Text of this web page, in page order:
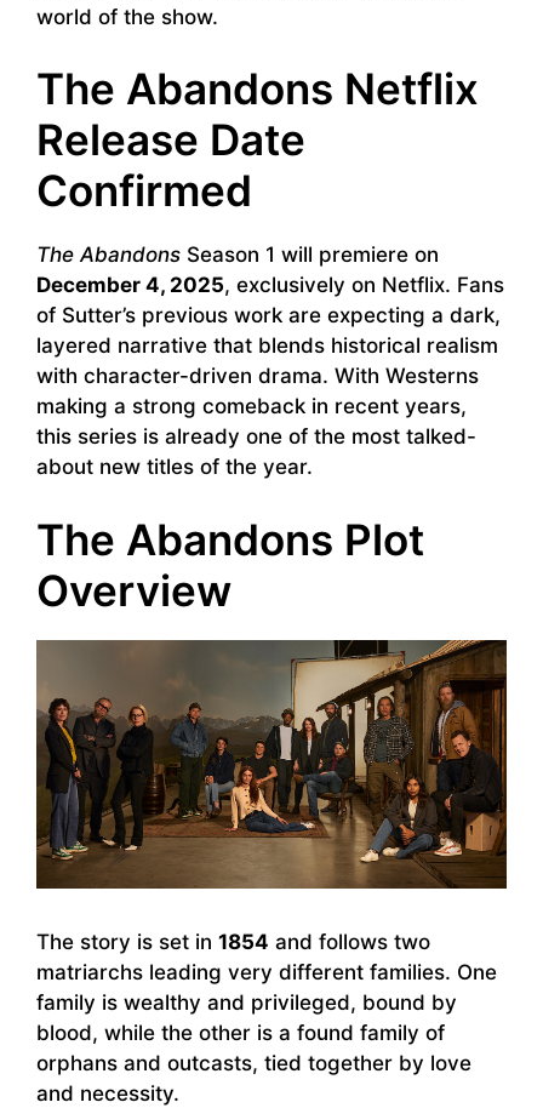
world of the show.
The Abandons Netflix
Release Date
Confirmed
The Abandons Season 1 will premiere on
December 4, 2025, exclusively on Netflix. Fans
of Sutter’s previous work are expecting a dark,
layered narrative that blends historical realism
with character-driven drama. With Westerns
making a strong comeback in recent years,
this series is already one of the most talked-
about new titles of the year.
The Abandons Plot
Overview
The story is set in 1854 and follows two
matriarchs leading very different families. One
family is wealthy and privileged, bound by
blood, while the other is a found family of
orphans and outcasts, tied together by love
and necessity.